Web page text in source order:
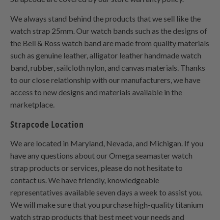
We always stand behind the products that we sell like the
watch strap 25mm. Our watch bands such as the designs of
the Bell & Ross watch band are made from quality materials
such as genuine leather, alligator leather handmade watch
band, rubber, sailcloth nylon, and canvas materials. Thanks
to our close relationship with our manufacturers, we have
access to new designs and materials available in the
marketplace.
Strapcode Location
We are located in Maryland, Nevada, and Michigan. If you
have any questions about our Omega seamaster watch
strap products or services, please do not hesitate to
contact us. We have friendly, knowledgeable
representatives available seven days a week to assist you.
We will make sure that you purchase high-quality titanium
watch strap products that best meet your needs and